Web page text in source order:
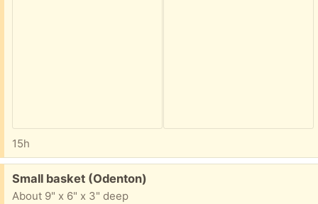
15h
Free:
Small basket (Odenton)
About 9" x 6" x 3" deep